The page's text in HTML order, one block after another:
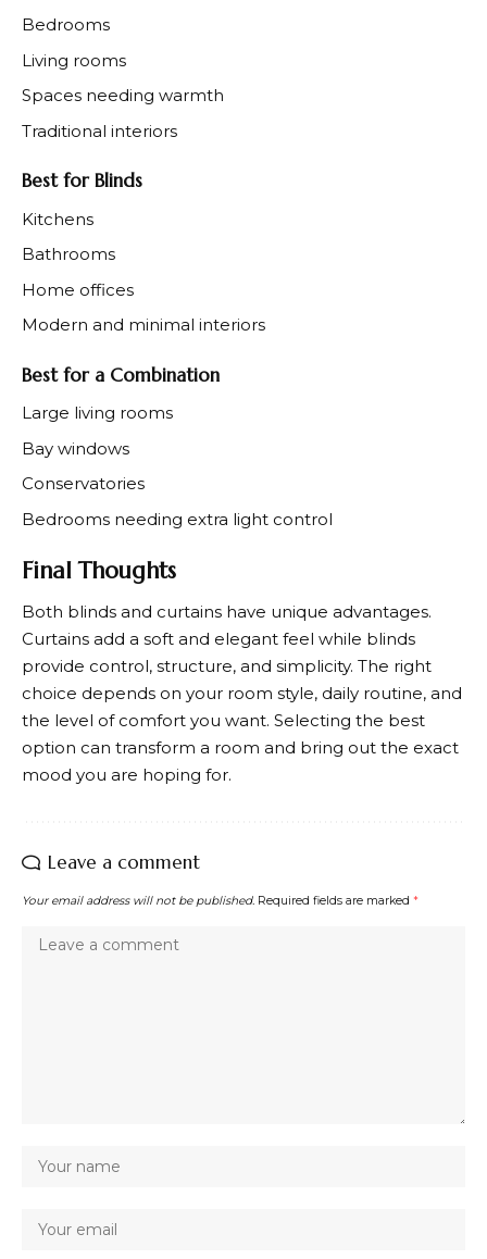
Bedrooms
Living rooms
Spaces needing warmth
Traditional interiors
Best for Blinds
Kitchens
Bathrooms
Home offices
Modern and minimal interiors
Best for a Combination
Large living rooms
Bay windows
Conservatories
Bedrooms needing extra light control
Final Thoughts
Both blinds and curtains have unique advantages.
Curtains add a soft and elegant feel while blinds
provide control, structure, and simplicity. The right
choice depends on your room style, daily routine, and
the level of comfort you want. Selecting the best
option can transform a room and bring out the exact
mood you are hoping for.
Leave a comment
Your email address will not be published. Required fields are marked *